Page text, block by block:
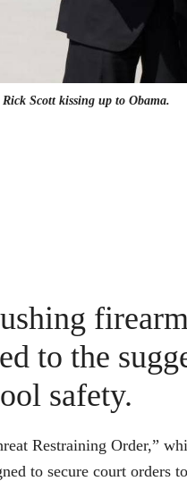
Rick Scott kissing up to Obama.
to the
safety.
Restraining Order,”
to secure court